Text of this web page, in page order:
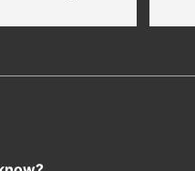
love the dogs
and